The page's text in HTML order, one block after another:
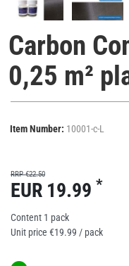
Carbon
0,25 m²
Item Number: 10001-c-L
RRP €22.50
EUR 19.99 *
Content 1 pack
Unit price €19.99 / pack